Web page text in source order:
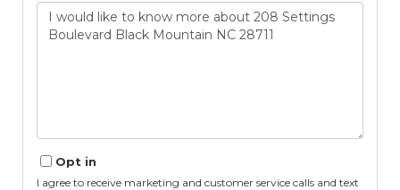
Questions
Comments?
Opt in
I agree to receive marketing and customer service calls and text